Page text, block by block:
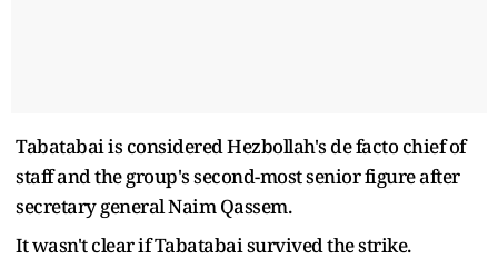
Tabatabai is considered Hezbollah's de facto chief of
staff and the group's second-most senior figure after
secretary general Naim Qassem.
It wasn't clear if Tabatabai survived the strike.